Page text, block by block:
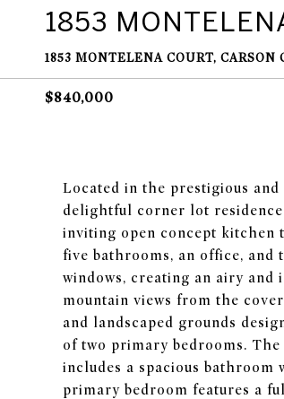
1853
1853 MONTELENA COURT, CARSON
$840,000
Located in the prestigious
delightful corner lot residence
inviting open concept kitchen
five bathrooms, an office,
windows, creating an airy and
mountain views from the
and landscaped grounds
of two primary bedrooms.
includes a spacious bathroom
primary bedroom features a